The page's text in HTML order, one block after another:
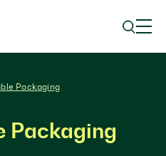
Packaging
Packaging